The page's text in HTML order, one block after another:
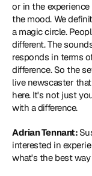
or in the
the mood. We
a magic circle.
different. The
responds in terms
difference. So the
live newscaster
here. It's not just
with a difference.
Adrian Tennant:
interested in
what's the best